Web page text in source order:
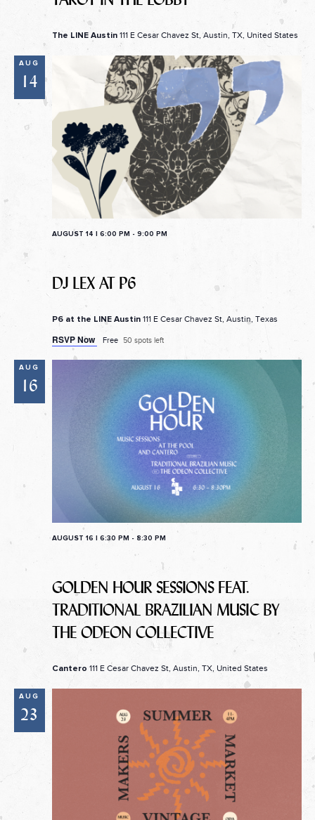
The LINE Austin 111 E Cesar Chavez St, Austin, TX, United States
AUG
14
DJ LEX AT P6
AUGUST 14 | 6:00 PM - 9:00 PM
P6 at the LINE Austin 111 E Cesar Chavez St, Austin, Texas
RSVP Now Free 50 spots left
AUG
16
GOLDEN HOUR SESSIONS FEAT.
TRADITIONAL BRAZILIAN MUSIC BY
THE ODEON COLLECTIVE
AUGUST 16 | 6:30 PM - 8:30 PM
Cantero 111 E Cesar Chavez St, Austin, TX, United States
AUG
23